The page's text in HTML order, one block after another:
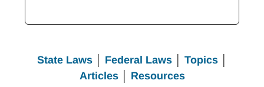
State Laws Federal Laws│ Topics
Articles│ Resources